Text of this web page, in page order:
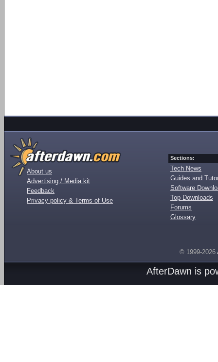
About us
Advertising / Media kit
Feedback
Privacy policy & Terms of Use
Sections:
Tech News
Guides and
Software
Top Downloads
Forums
Glossary
© 1999-2026
AfterDawn is